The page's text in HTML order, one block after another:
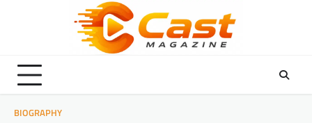
BIOGRAPHY